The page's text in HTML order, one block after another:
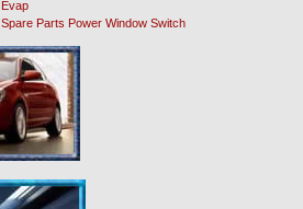
Parts Power Window Switch